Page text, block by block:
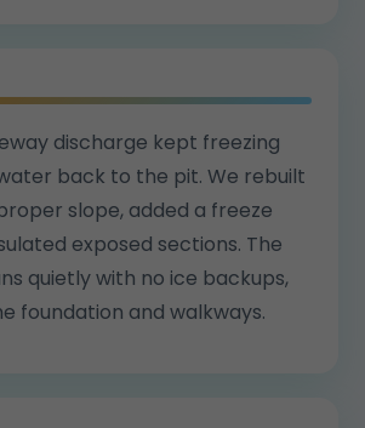
discharge kept freezing
back to the pit. We rebuilt
slope, added a freeze
exposed sections. The
quietly with no ice backups,
foundation and walkways.